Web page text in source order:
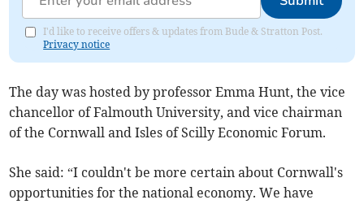
I'd like to receive offers & updates from Bude & Stratton Post.
Privacy notice
The day was hosted by professor Emma Hunt, the vice
chancellor of Falmouth University, and vice chairman
of the Cornwall and Isles of Scilly Economic Forum.
She said: “I couldn't be more certain about Cornwall's
opportunities for the national economy. We have